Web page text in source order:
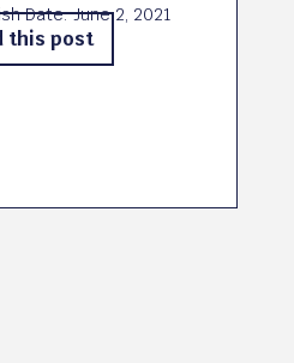
Date:June 2, 2021
this post